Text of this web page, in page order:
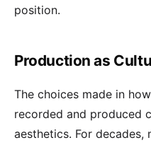
position.
Production as
The choices made in
recorded and produced
aesthetics. For decades,